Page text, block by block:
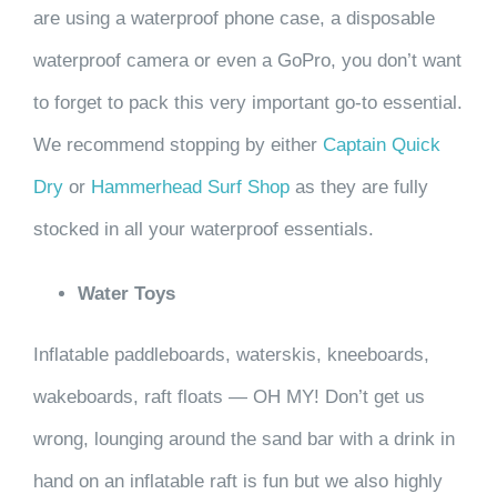
are using a waterproof phone case, a disposable
waterproof camera or even a GoPro, you don’t want
to forget to pack this very important go-to essential.
We recommend stopping by either Captain Quick
Dry or Hammerhead Surf Shop as they are fully
stocked in all your waterproof essentials.
Water Toys
Inflatable paddleboards, waterskis, kneeboards,
wakeboards, raft floats — OH MY! Don’t get us
wrong, lounging around the sand bar with a drink in
hand on an inflatable raft is fun but we also highly